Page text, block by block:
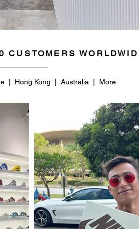
CUSTOMERS
| Hong Kong | Australia | More